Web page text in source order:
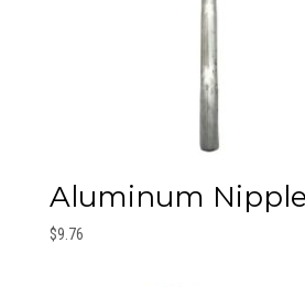
Aluminum Nipple
$9.76